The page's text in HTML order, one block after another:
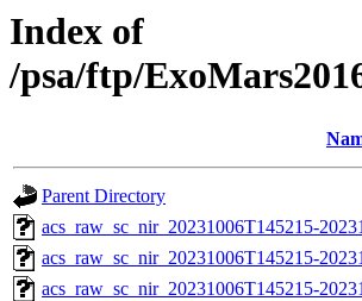
Index of
/psa/ftp/
Parent Directory
acs_raw_sc_nir_20231006T145215-
acs_raw_sc_nir_20231006T145215-
acs_raw_sc_nir_20231006T145215-